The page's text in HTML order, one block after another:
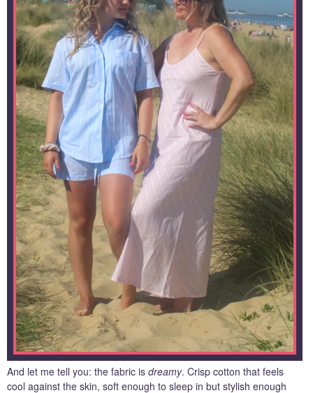
And let me tell you: the fabric is dreamy. Crisp cotton that feels
cool against the skin, soft enough to sleep in but stylish enough